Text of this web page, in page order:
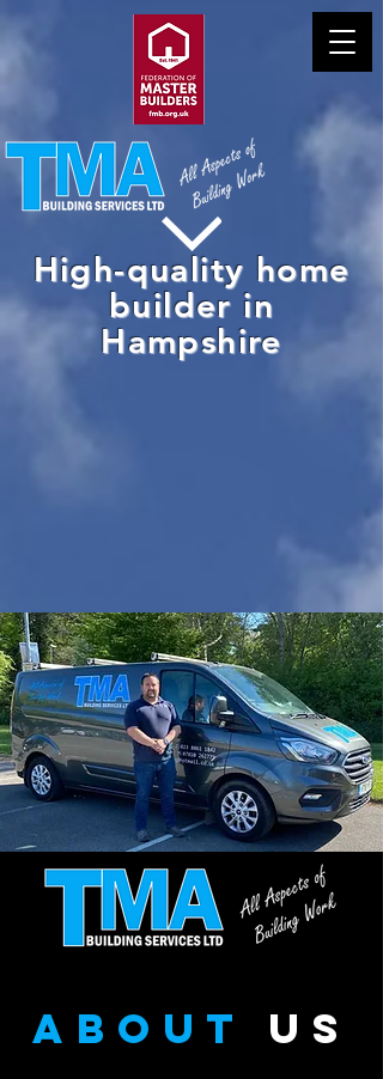
High-quality home
builder in
Hampshire
about us